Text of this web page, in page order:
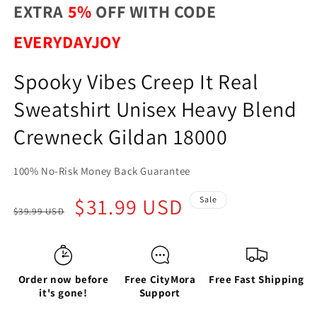
EXTRA 5% OFF WITH CODE
EVERYDAYJOY
Spooky Vibes Creep It Real
Sweatshirt Unisex Heavy Blend
Crewneck Gildan 18000
100% No-Risk Money Back Guarantee
price
$39.99 USD
Sale
price
$31.99 USD Sale
Order now before
it's gone!
Free CityMora
Support
Free Fast Shipping